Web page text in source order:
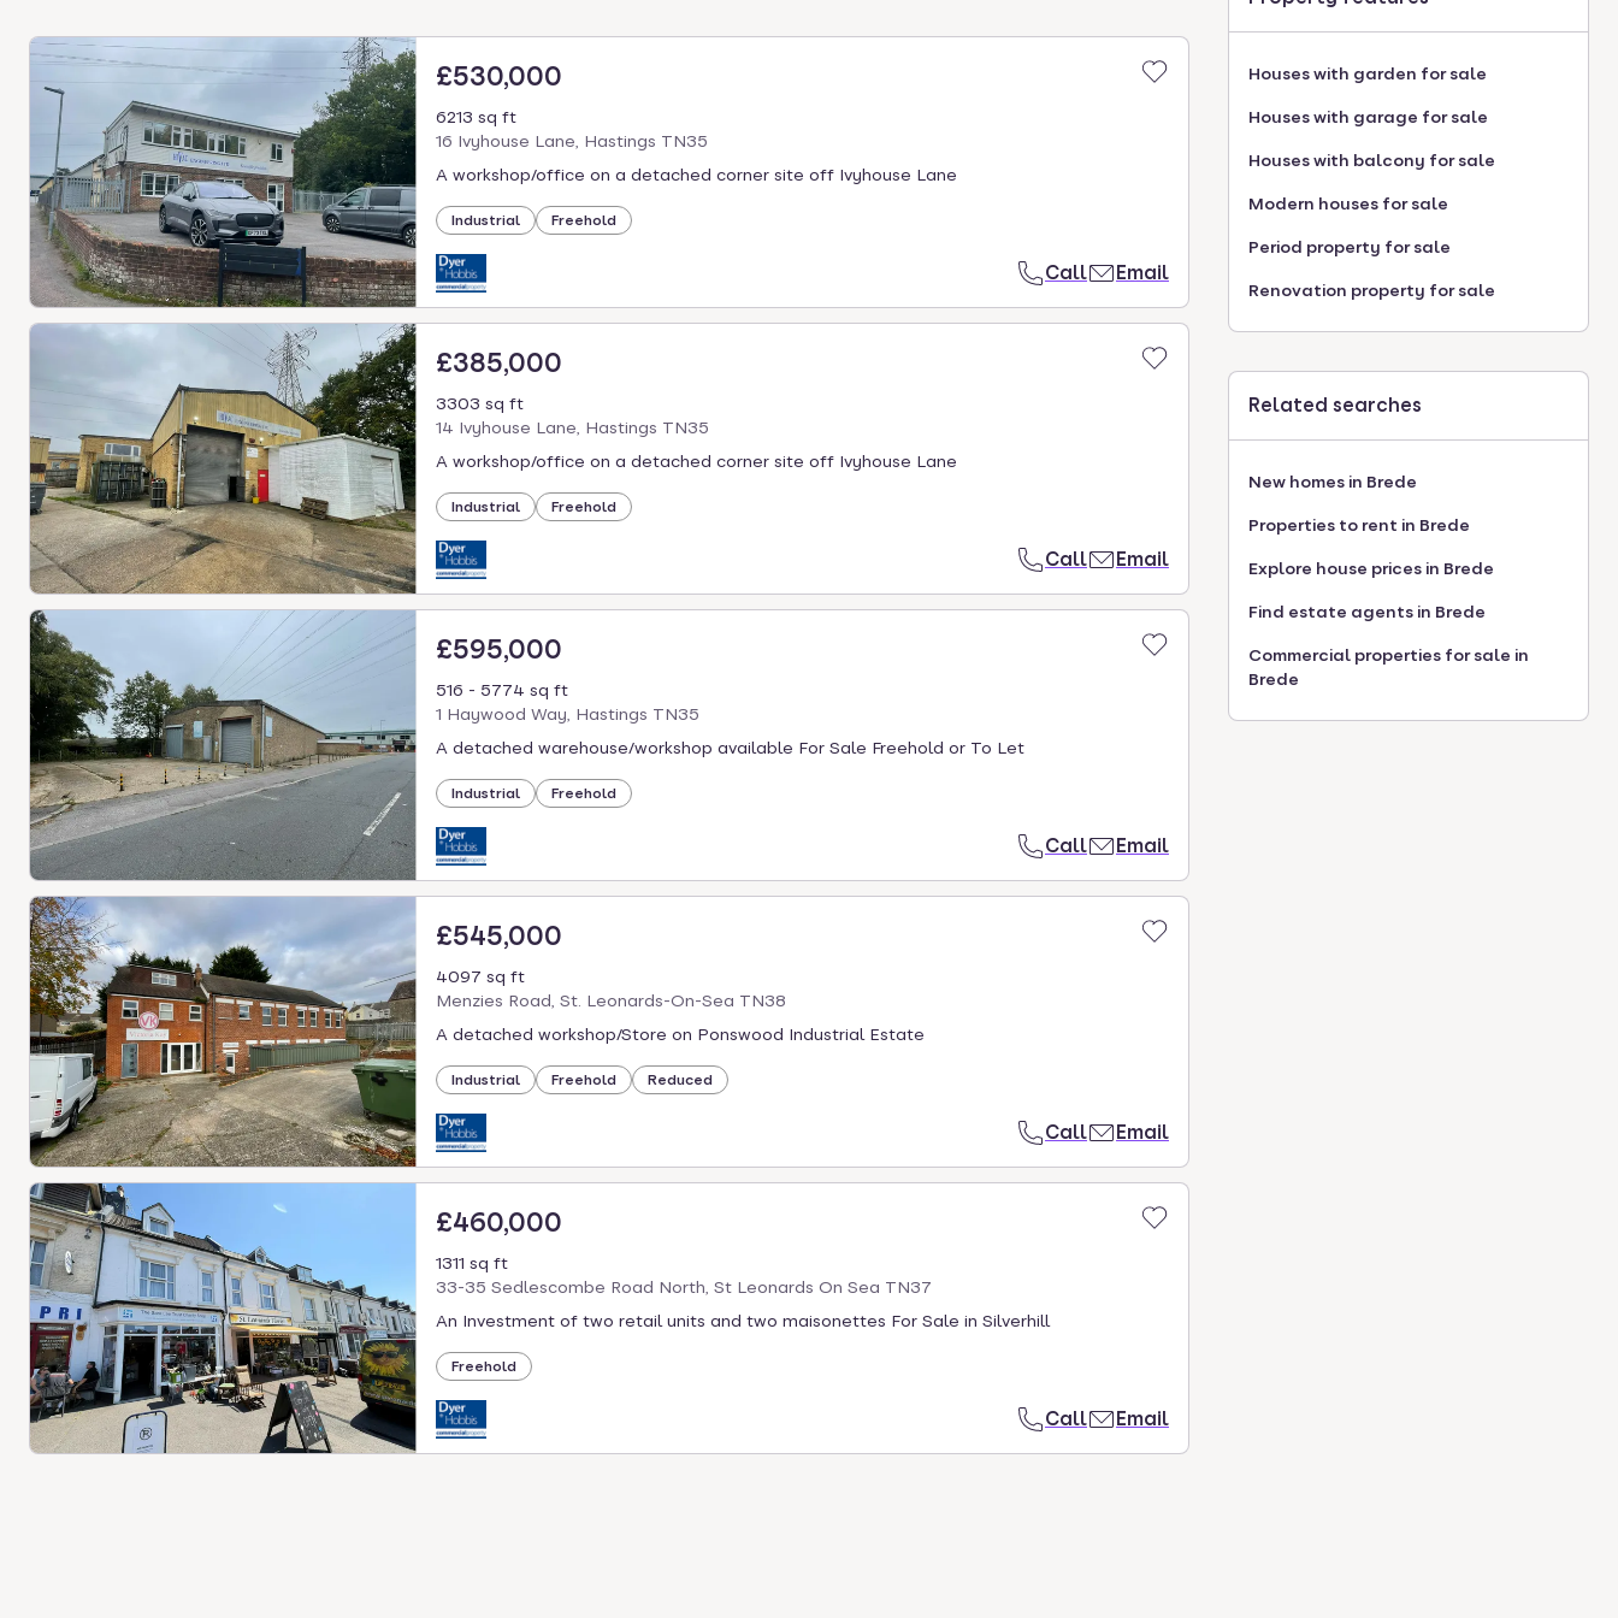
£530,000
6213 sq ft
16 Ivyhouse Lane, Hastings TN35
A workshop/office on a detached corner site off Ivyhouse Lane
Industrial Freehold
Call Email
£385,000
3303 sq ft
14 Ivyhouse Lane, Hastings TN35
A workshop/office on a detached corner site off Ivyhouse Lane
Industrial Freehold
Call Email
£595,000
516 - 5774 sq ft
1 Haywood Way, Hastings TN35
A detached warehouse/workshop available For Sale Freehold or To Let
Industrial Freehold
Call Email
£545,000
4097 sq ft
Menzies Road, St. Leonards-On-Sea TN38
A detached workshop/Store on Ponswood Industrial Estate
Industrial Freehold Reduced
Call Email
£460,000
1311 sq ft
33-35 Sedlescombe Road North, St Leonards On Sea TN37
An Investment of two retail units and two maisonettes For Sale in Silverhill
Freehold
Call Email
Houses with garden for sale
Houses with garage for sale
Houses with balcony for sale
Modern houses for sale
Period property for sale
Renovation property for sale
Related searches
New homes in Brede
Properties to rent in Brede
Explore house prices in Brede
Find estate agents in Brede
Commercial properties for sale in
Brede